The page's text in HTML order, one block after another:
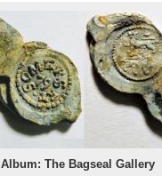
Album: The Bagseal Gallery